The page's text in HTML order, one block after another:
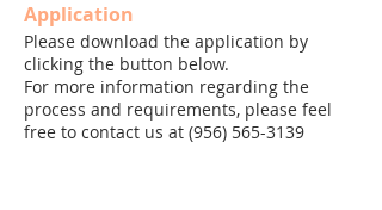
Application
Please download the application by
clicking the button below.
For more information regarding the
process and requirements, please feel
free to contact us at (956) 565-3139